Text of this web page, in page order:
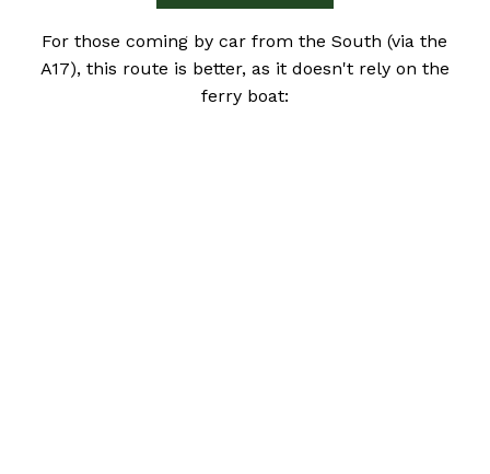
For those coming by car from the South (via the
A17), this route is better, as it doesn't rely on the
ferry boat: